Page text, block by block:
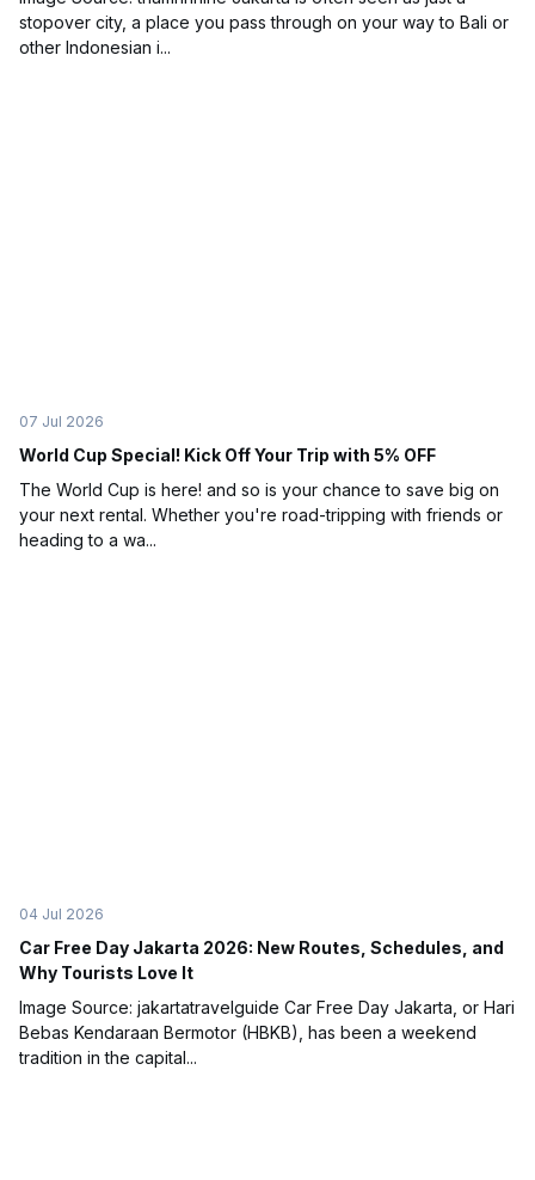
stopover city, a place you pass through on your way to Bali or
other Indonesian i...
07 Jul 2026
World Cup Special! Kick Off Your Trip with 5% OFF
The World Cup is here! and so is your chance to save big on
your next rental. Whether you're road-tripping with friends or
heading to a wa...
04 Jul 2026
Car Free Day Jakarta 2026: New Routes, Schedules, and
Why Tourists Love It
Image Source: jakartatravelguide Car Free Day Jakarta, or Hari
Bebas Kendaraan Bermotor (HBKB), has been a weekend
tradition in the capital...